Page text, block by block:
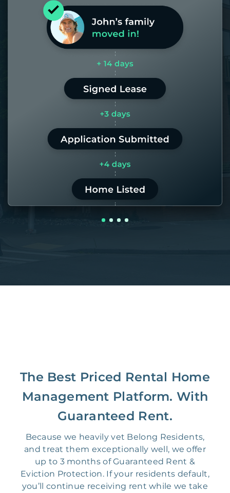
Most of our homes get rented in 21
days. If it takes us longer than 60,
the placement fee is on us.
LEARN MORE
The Best Priced Rental Home
Management Platform. With
Guaranteed Rent.
Because we heavily vet Belong Residents,
and treat them exceptionally well, we offer
up to 3 months of Guaranteed Rent &
Eviction Protection. If your residents default,
you’ll continue receiving rent while we take